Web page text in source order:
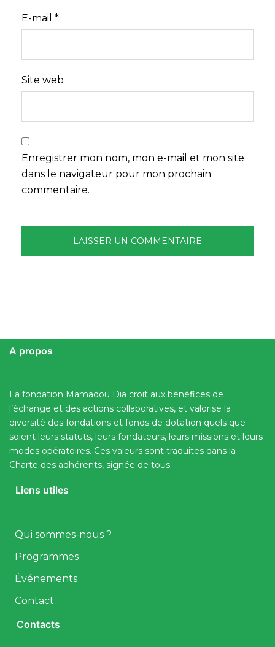
E-mail *
Site web
Enregistrer mon nom, mon e-mail et mon site
dans le navigateur pour mon prochain
commentaire.
A propos
La fondation Mamadou Dia croit aux bénéfices de
l’échange et des actions collaboratives, et valorise la
diversité des fondations et fonds de dotation quels que
soient leurs statuts, leurs fondateurs, leurs missions et leurs
modes opératoires. Ces valeurs sont traduites dans la
Charte des adhérents, signée de tous.
Liens utiles
Qui sommes-nous ?
Programmes
Événements
Contact
Contacts